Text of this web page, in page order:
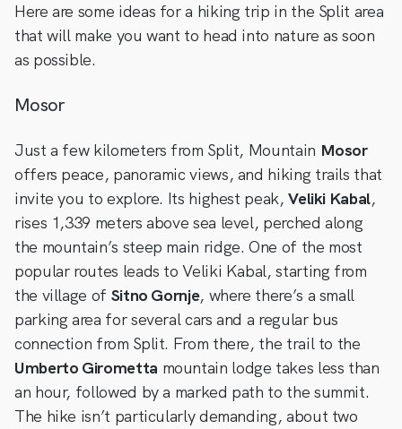
Here are some ideas for a hiking trip in the Split area
that will make you want to head into nature as soon
as possible.
Mosor
Just a few kilometers from Split, Mountain Mosor
offers peace, panoramic views, and hiking trails that
invite you to explore. Its highest peak,Veliki Kabal,
rises 1,339 meters above sea level, perched along
the mountain’s steep main ridge. One of the most
popular routes leads to Veliki Kabal, starting from
the village of Sitno Gornje, where there’s a small
parking area for several cars and a regular bus
connection from Split. From there, the trail to the
Umberto Girometta mountain lodge takes less than
an hour, followed by a marked path to the summit.
The hike isn’t particularly demanding, about two